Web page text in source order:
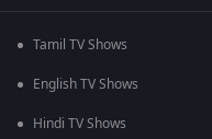
Tamil TV Shows
English TV Shows
Hindi TV Shows